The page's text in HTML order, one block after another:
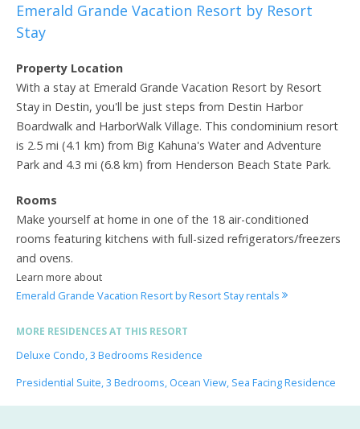
Emerald Grande Vacation Resort by Resort
Stay
Property Location
With a stay at Emerald Grande Vacation Resort by Resort
Stay in Destin, you'll be just steps from Destin Harbor
Boardwalk and HarborWalk Village. This condominium resort
is 2.5 mi (4.1 km) from Big Kahuna's Water and Adventure
Park and 4.3 mi (6.8 km) from Henderson Beach State Park.
Rooms
Make yourself at home in one of the 18 air-conditioned
rooms featuring kitchens with full-sized refrigerators/freezers
and ovens.
Learn more about
Emerald Grande Vacation Resort by Resort Stay rentals
MORE RESIDENCES AT THIS RESORT
Deluxe Condo, 3 Bedrooms Residence
Presidential Suite, 3 Bedrooms, Ocean View, Sea Facing Residence